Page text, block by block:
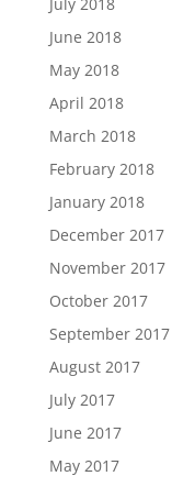
June 2018
May 2018
April 2018
March 2018
February 2018
January 2018
December 2017
November 2017
October 2017
September 2017
August 2017
July 2017
June 2017
May 2017